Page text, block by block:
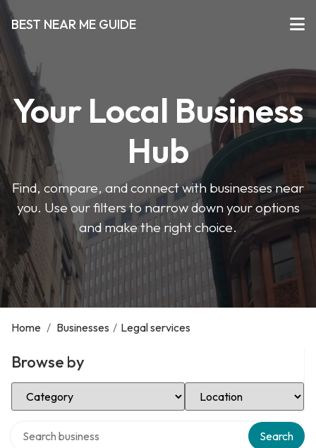
BEST NEAR ME GUIDE
Your Local Business
Hub
Find, compare, and connect with businesses near
you. Use our filters to narrow down your options
and make the right choice.
Home / Businesses / Legal services
Browse by
Select Category Select Location
Search